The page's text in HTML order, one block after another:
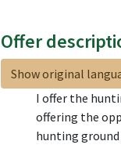
Offer
Show original
I offer the
offering the
hunting ground